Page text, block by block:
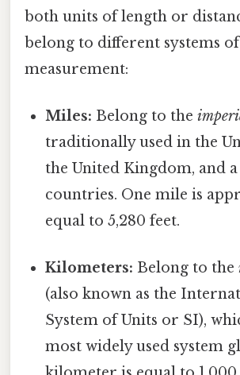
both units of length or
belong to different systems of
measurement:
Miles: Belong to the
traditionally used in the
the United Kingdom, and
countries. One mile is
equal to 5,280 feet.
Kilometers: Belong to the
(also known as the
System of Units or SI),
most widely used system